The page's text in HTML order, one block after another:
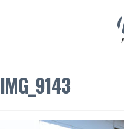
IMG_9143